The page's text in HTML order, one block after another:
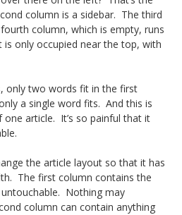
o
t
a
l
column is a sidebar. The third
column, which is empty, runs
only occupied near the top, with
only two words fit in the first
a single word fits. And this is
one article. It’s so painful that it
the article layout so that it has
The first column contains the
Nothing may
column can contain anything